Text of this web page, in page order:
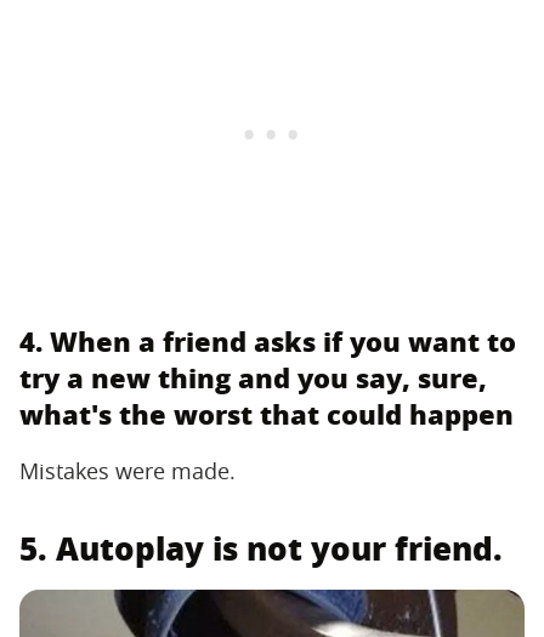
4. When a friend asks if you want to
try a new thing and you say, sure,
what's the worst that could happen
Mistakes were made.
5. Autoplay is not your friend.